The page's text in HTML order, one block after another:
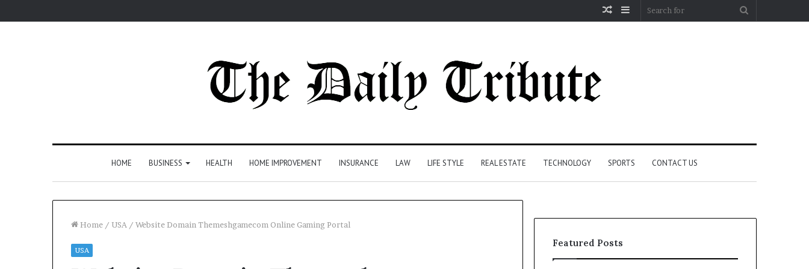
Sidebar
Random
HOME BUSINESS HEALTH HOME IMPROVEMENT INSURANCE LAW LIFE STYLE REAL ESTATE TECHNOLOGY SPORTS CONTACT US
Home / USA / Website Domain Themeshgamecom Online Gaming Portal
USA
Featured Posts